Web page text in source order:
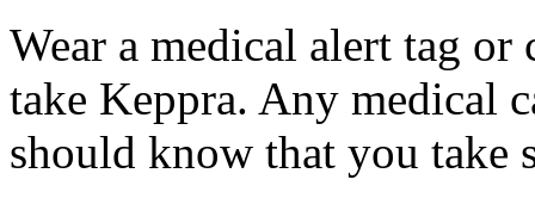
Wear a medical alert tag
take Keppra. Any medical
should know that you take